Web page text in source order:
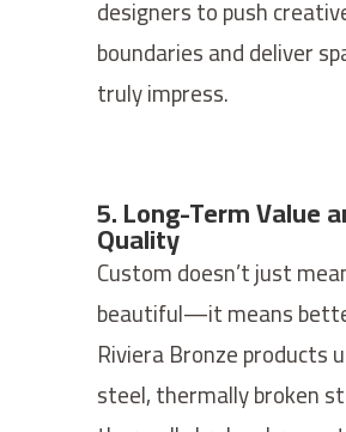
designers to push
boundaries and deliver
truly impress.
5. Long-Term Value
Quality
Custom doesn’t just
beautiful—it means
Riviera Bronze products
steel, thermally broken